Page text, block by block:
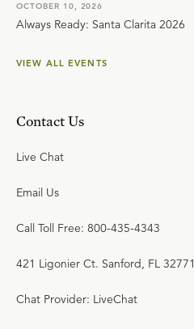
OCTOBER 10, 2026
Always Ready: Santa Clarita 2026
VIEW ALL EVENTS
Contact Us
Live Chat
Email Us
Call Toll Free: 800-435-4343
421 Ligonier Ct. Sanford, FL 32771
Chat Provider: LiveChat